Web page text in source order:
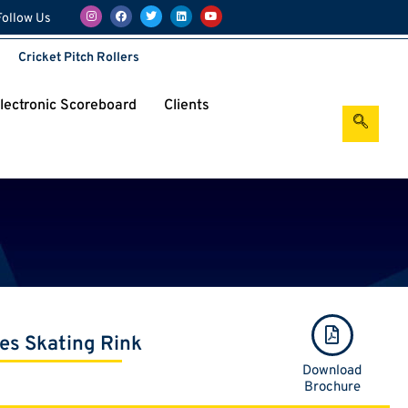
Us
Cricket Pitch Rollers
Scoreboard
Clients
Skating Rink
Download
Brochure